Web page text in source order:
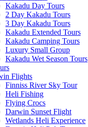
Kakadu Day Tours
2 Day Kakadu Tours
3 Day Kakadu Tours
Kakadu Extended Tours
Kakadu Camping Tours
Luxury Small Group
Kakadu Wet Season Tours
Flights
Finniss River Sky Tour
Heli Fishing
Flying Crocs
Darwin Sunset Flight
Wetlands Heli Experience